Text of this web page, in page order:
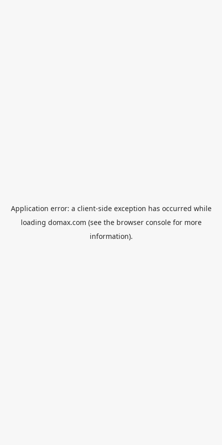
Application error: a client-side exception has occurred while
loading domax.com (see the browser consolefor more
information).